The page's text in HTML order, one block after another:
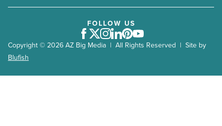
Copyright © 2026 AZ Big Media | All Rights Reserved | Site by
Blufish
FOLLOW US
Facebook
Twitter
Instagram
LinkedIn
Pinterest
Youtube